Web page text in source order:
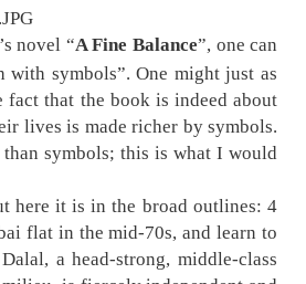
novel “A Fine Balance”, one can
with symbols”. One might just as
that the book is indeed about
lives is made richer by symbols.
symbols; this is what I would
here it is in the broad outlines: 4
flat in the mid-70s, and learn to
a head-strong, middle-class